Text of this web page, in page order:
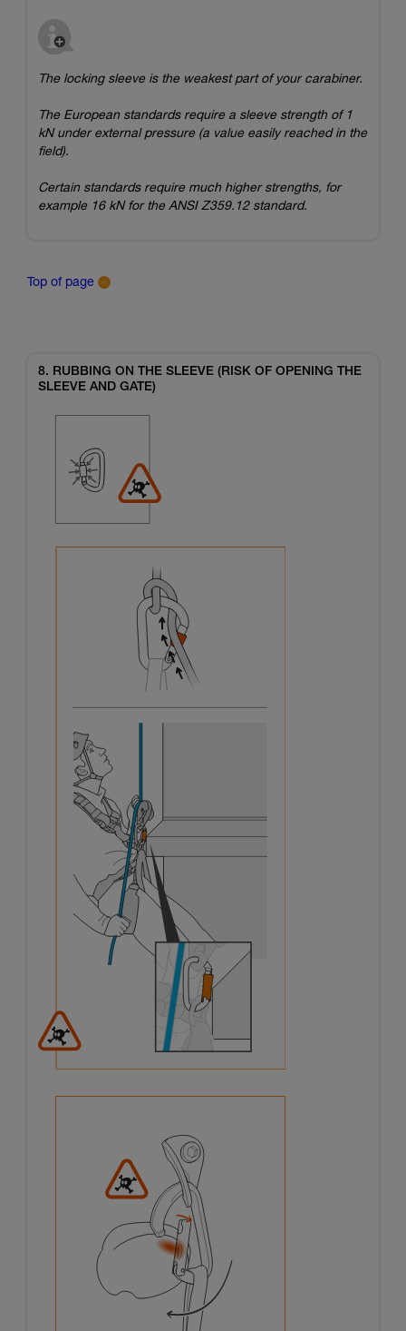
The locking sleeve is the weakest part of your carabiner.
The European standards require a sleeve strength of 1
kN under external pressure (a value easily reached in the
field).
Certain standards require much higher strengths, for
example 16 kN for the ANSI Z359.12 standard.
Top of page
8. RUBBING ON THE SLEEVE (RISK OF OPENING THE
SLEEVE AND GATE)